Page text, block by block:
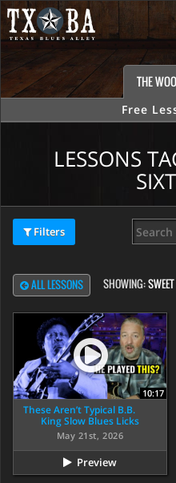
THE
Free
LESSONS
Filters
ALL LESSONS SHOWING:
10:17
These Aren’t Typical B.B.
King Slow Blues Licks
May 21st, 2026
Preview